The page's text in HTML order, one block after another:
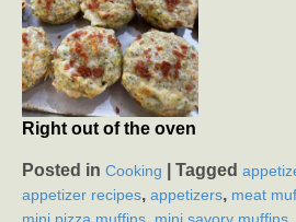
Right out of the oven
Posted in Cooking Tagged
appetizer recipes, appetizers, meat
, ,